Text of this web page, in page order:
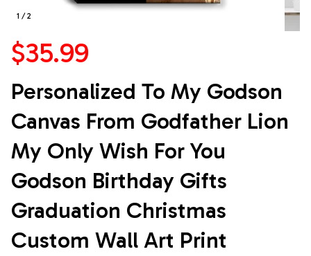
1 / 2
$35.99
Personalized To My Godson
Canvas From Godfather Lion
My Only Wish For You
Godson Birthday Gifts
Graduation Christmas
Custom Wall Art Print